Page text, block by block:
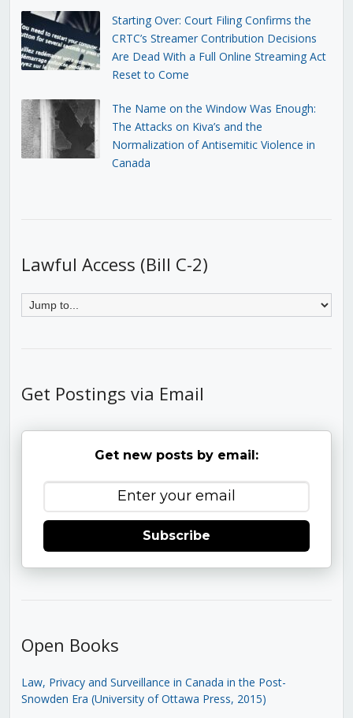
Starting Over: Court Filing Confirms the
CRTC’s Streamer Contribution Decisions
Are Dead With a Full Online Streaming Act
Reset to Come
The Name on the Window Was Enough:
The Attacks on Kiva’s and the
Normalization of Antisemitic Violence in
Canada
Lawful Access (Bill C-2)
Get Postings via Email
Get new posts by email:
Subscribe
Open Books
Law, Privacy and Surveillance in Canada in the Post-
Snowden Era (University of Ottawa Press, 2015)